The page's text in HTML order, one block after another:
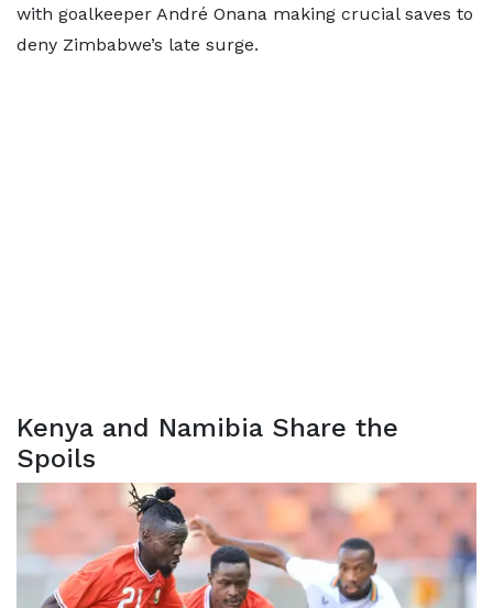
with goalkeeper André Onana making crucial saves to
deny Zimbabwe’s late surge.
Kenya and Namibia Share the
Spoils